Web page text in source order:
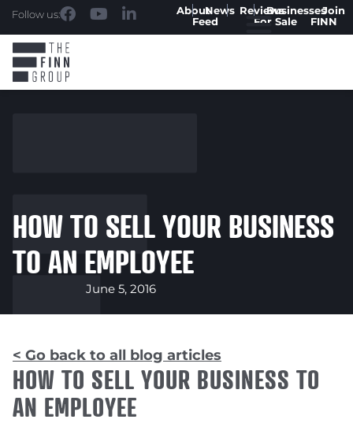
Follow us: AboutNews
Feed
ReviewsBusinesses
For Sale
Join
FINN
HOW TO SELL YOUR BUSINESS
TO AN EMPLOYEE
June 5, 2016
< Go back to all blog articles
HOW TO SELL YOUR BUSINESS TO
AN EMPLOYEE